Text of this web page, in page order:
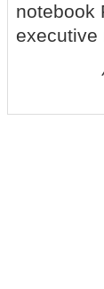
notebook